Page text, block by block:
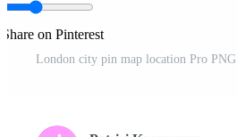
Share on Pinterest
London city pin map location Pro PNG